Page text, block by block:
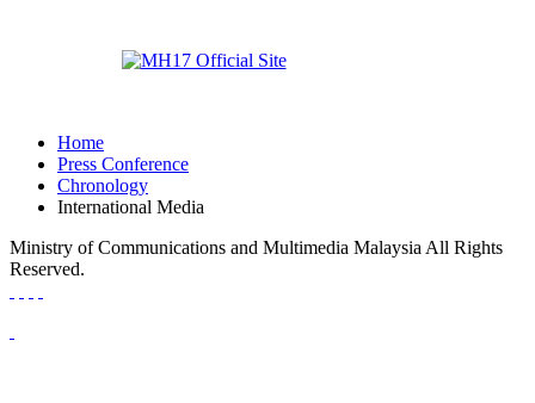
Home
Press Conference
Chronology
International Media
Ministry of Communications and Multimedia Malaysia All Rights
Reserved.